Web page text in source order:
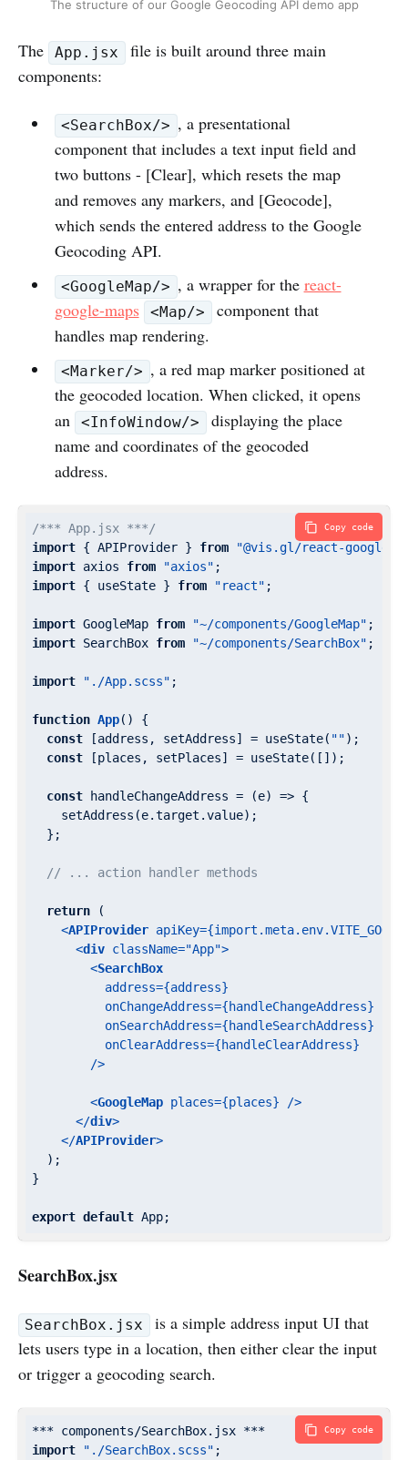
The structure of our Google Geocoding API demo app
The App.jsx
file is built around three main
components:
<SearchBox/> , a presentational
component that includes a text input field and
two buttons - [Clear], which resets the map
and removes any markers, and [Geocode],
which sends the entered address to the Google
Geocoding API.
<GoogleMap/> , a wrapper for the react-
google-maps
<Map/>
component that
handles map rendering.
<Marker/> , a red map marker positioned at
the geocoded location. When clicked, it opens
an
<InfoWindow/>
displaying the place
name and coordinates of the geocoded
address.
/*** App.jsx ***/
import { APIProvider } from
"@vis.gl/react-google-
import axios from "axios"
import { useState } from "react" ;
import GoogleMap from "~/components/GoogleMap"
import SearchBox from "~/components/SearchBox" ;
import "./App.scss" ;
function App( ) {
const [address, setAddress] = useState( "");
const [places, setPlaces] = useState([]);
const handleChangeAddress = (e) => {
    setAddress(e.target.value);
  };
// ... action handler methods
return (
<APIProvider apiKey=
<div className="App">
<SearchBox
address={address}
onChangeAddress={handleChangeAddress}
onSearchAddress={handleSearchAddress}
onClearAddress={handleClearAddress}
        />
<GoogleMap places={places} />
</div>
</APIProvider>
  );
}
export default
Copy code
SearchBox.jsx
SearchBox.jsx
is a simple address input UI that
lets users type in a location, then either clear the input
or trigger a geocoding search.
import
"./SearchBox.scss" ;
Copy code